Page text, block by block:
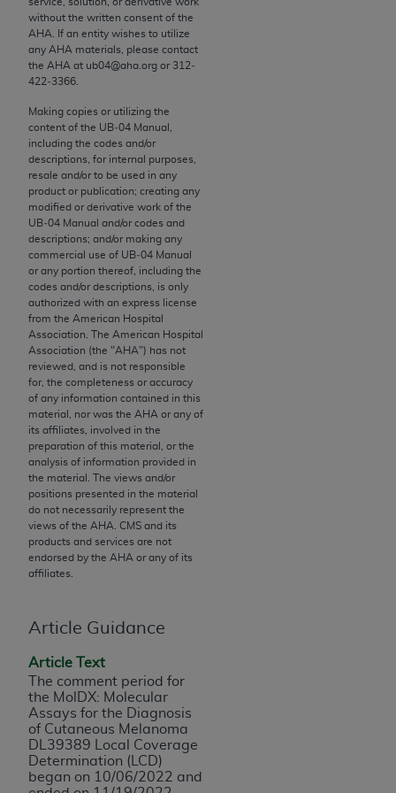
without the written consent of the
AHA . If an entity wishes to utilize
any AHA materials, please contact
the AHA at ub04@aha.org or 312‐
422‐3366.
Making copies or utilizing the
content of the UB‐04 Manual,
including the codes and/or
descriptions, for internal purposes,
resale and/or to be used in any
product or publication; creating any
modified or derivative work of the
UB‐04 Manual and/or codes and
descriptions; and/or making any
commercial use of UB‐04 Manual
or any portion thereof, including the
codes and/or descriptions, is only
authorized with an express license
from the American Hospital
Association. The American Hospital
Association (the "AHA") has not
reviewed, and is not responsible
for, the completeness or accuracy
of any information contained in this
material, nor was the AHA or any of
its affiliates, involved in the
preparation of this material, or the
analysis of information provided in
the material. The views and/or
positions presented in the material
do not necessarily represent the
views of the AHA . CMS and its
products and services are not
endorsed by the AHA or any of its
affiliates.
Article Guidance
Article Text
The comment period for
the MolDX: Molecular
Assays for the Diagnosis
of Cutaneous Melanoma
DL39389 Local Coverage
Determination (LCD)
began on 10/06/2022 and
conversion factors and/or related components are
not assigned by the AMA, are not part of CPT, and
the AMA is not recommending their use. The AMA
does not directly or indirectly practice medicine or
dispense medical services. The responsibility for
the content of the following materials is with CMS
and no endorsement by the AMA is intended or
implied. The AMA disclaims responsibility for any
consequences or liability attributable to or related
to any use, non-use, or interpretation of information
contained or not contained in the materials. This
Agreement will terminate upon notice if you violate
its terms. The AMA is a third party beneficiary to
this Agreement.
CMS Disclaimer
The scope of this license is determined by the AMA,
the copyright holder. Any questions pertaining to
the license or use of the CPT should be addressed
to the AMA. End users do not act for or on behalf of
the CMS. CMS DISCLAIMS RESPONSIBILITY FOR
ANY LIABILITY ATTRIBUTABLE TO END USER USE
OF THE CPT. CMS WILL NOT BE LIABLE FOR ANY
CLAIMS ATTRIBUTABLE TO ANY ERRORS,
OMISSIONS, OR OTHER INACCURACIES IN THE
INFORMATION OR MATERIAL CONTAINED ON
THIS PAGE. In no event shall CMS be liable for
or material.
Should the foregoing terms and conditions be
acceptable to you, please indicate your agreement
and acceptance by clicking below on the button
labeled “accept”.